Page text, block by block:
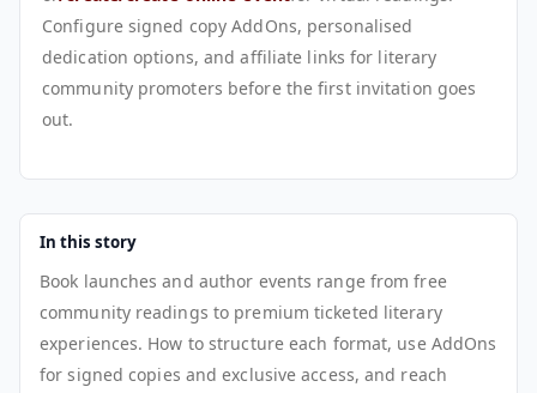
Configure signed copy AddOns, personalised
dedication options, and affiliate links for literary
community promoters before the first invitation goes
out.
In this story
Book launches and author events range from free
community readings to premium ticketed literary
experiences. How to structure each format, use AddOns
for signed copies and exclusive access, and reach